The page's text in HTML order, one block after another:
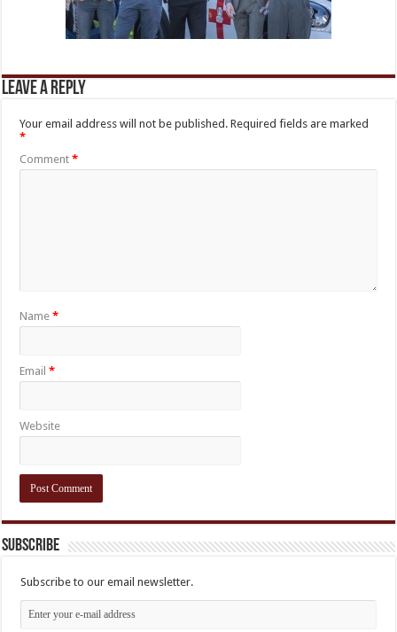
Leave a Reply
Your email address will not be published. Required fields are marked
*
Comment*
Name*
Email*
Website
Subscribe
Subscribe to our email newsletter.